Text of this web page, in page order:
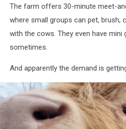
The farm offers 30-minute meet-
where small groups can pet, brush,
with the cows. They even have
sometimes.
And apparently the demand is